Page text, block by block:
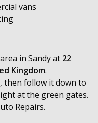
vans
in Sandy at 22
Kingdom.
then follow it down to
at the green gates.
Repairs.